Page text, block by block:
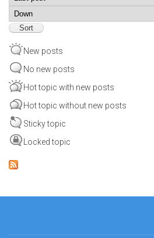
New posts
No new posts
Hot topic with new posts
Hot topic without new posts
Sticky topic
Locked topic